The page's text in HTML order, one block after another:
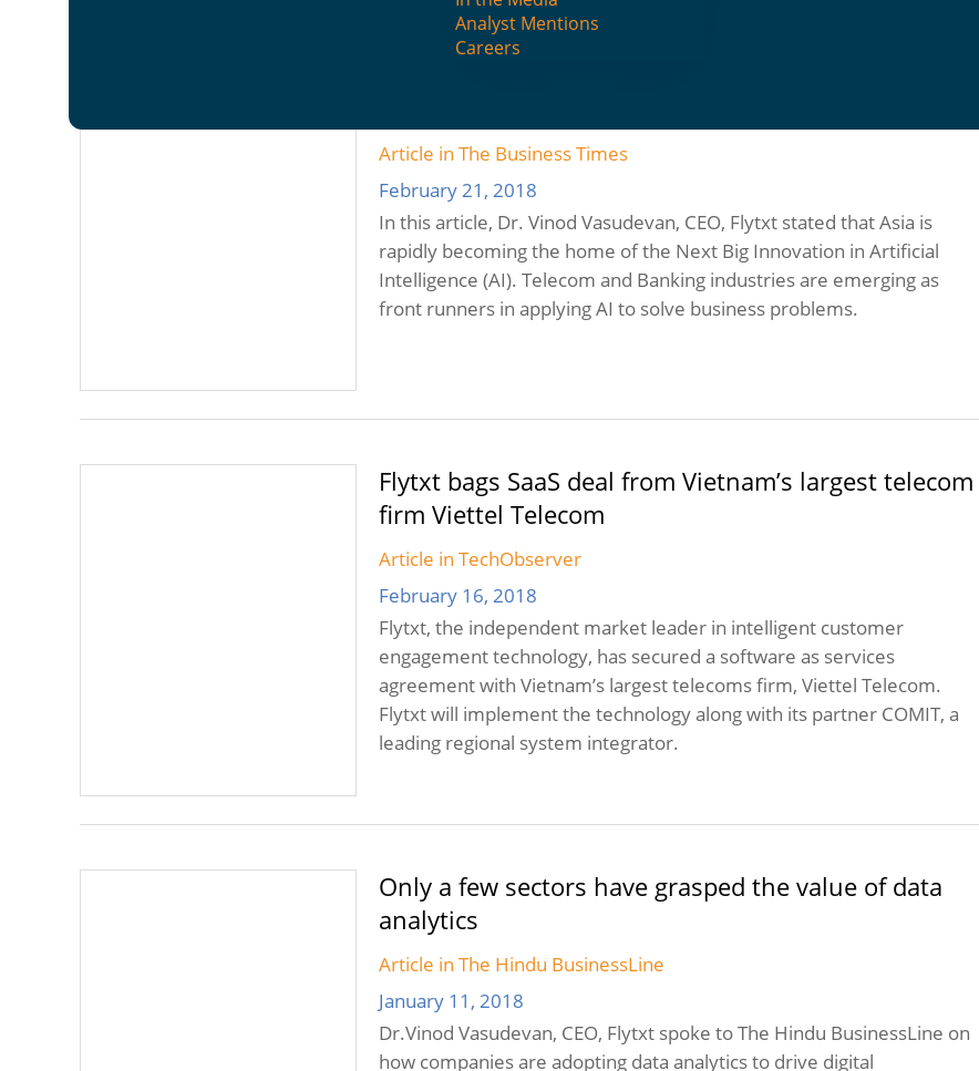
Analyst Mentions
Careers
Article in The Business Times
February 21, 2018
In this article, Dr. Vinod Vasudevan, CEO, Flytxt stated that Asia is
rapidly becoming the home of the Next Big Innovation in Artificial
Intelligence (AI). Telecom and Banking industries are emerging as
front runners in applying AI to solve business problems.
Flytxt bags SaaS deal from Vietnam’s largest telecom
firm Viettel Telecom
Article in TechObserver
February 16, 2018
Flytxt, the independent market leader in intelligent customer
engagement technology, has secured a software as services
agreement with Vietnam’s largest telecoms firm, Viettel Telecom.
Flytxt will implement the technology along with its partner COMIT, a
leading regional system integrator.
Only a few sectors have grasped the value of data
analytics
Article in The Hindu BusinessLine
January 11, 2018
Dr.Vinod Vasudevan, CEO, Flytxt spoke to The Hindu BusinessLine on
how companies are adopting data analytics to drive digital